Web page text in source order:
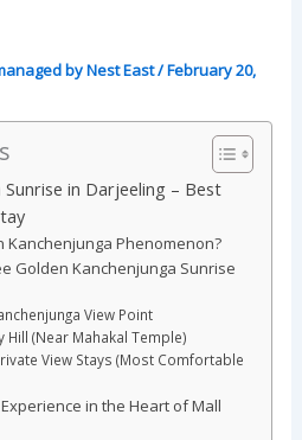
by Nest East/February 20,
in Darjeeling – Best
Kanchenjunga Phenomenon?
Golden Kanchenjunga Sunrise
View Point
Hill (Near Mahakal Temple)
View Stays (Most Comfortable
in the Heart of Mall